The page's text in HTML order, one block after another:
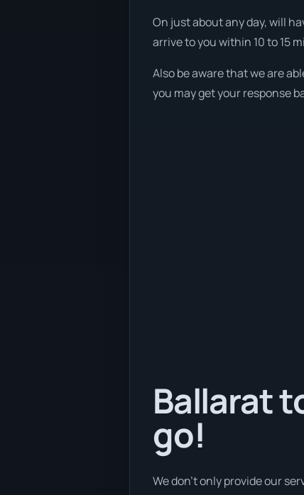
On just about any day, will
arrive to you within 10 to 15
Also be aware that we are
you may get your response
Ballarat
go!
We don’t only provide our